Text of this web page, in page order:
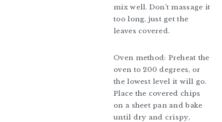
mix well. Don’t massage it
too long, just get the
leaves covered.
Oven method: Preheat the
oven to 200 degrees, or
the lowest level it will go.
Place the covered chips
on a sheet pan and bake
until dry and crispy,